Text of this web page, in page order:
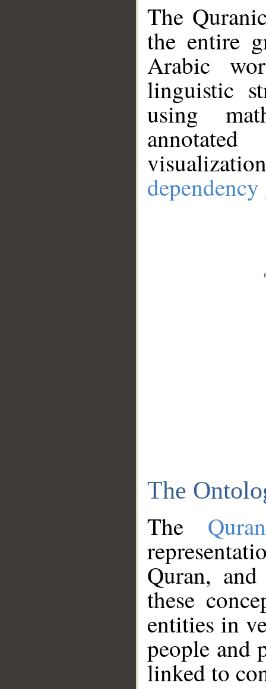
The
the entire
Arabic
linguistic
using
The
The
Quran,
these
entities in
people and
linked to